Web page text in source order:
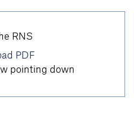
RNS
PDF